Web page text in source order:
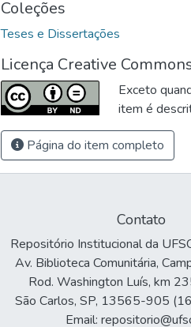
Coleções
Teses e Dissertações
Licença Creative
Exceto
item é
Página do item completo
Contato
Repositório Institucional da
Av. Biblioteca Comunitária,
Rod. Washington Luís, km
São Carlos, SP, 13565-905
Email: